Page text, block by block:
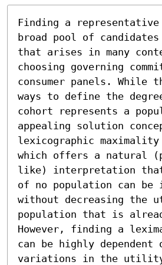
Finding a
broad pool of
that arises in many
choosing governing
consumer panels. While
ways to define the
cohort represents a
appealing solution
lexicographic
which offers a natural
like) interpretation
of no population can be
without decreasing
population that is
However, finding a
can be highly dependent
variations in the